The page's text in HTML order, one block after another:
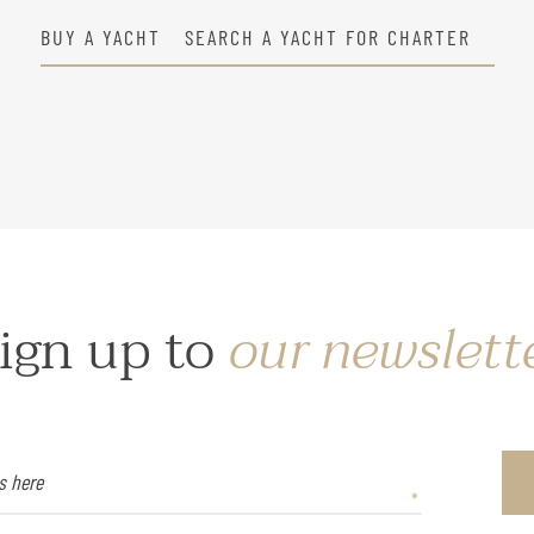
BUY A YACHT SEARCH A YACHT FOR CHARTER
up toour